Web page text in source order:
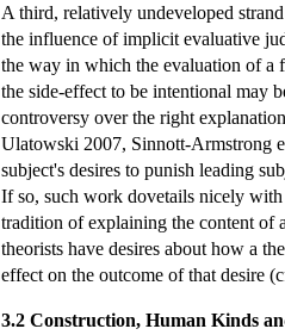
A third, relatively undeveloped
the influence of implicit evaluative
the way in which the evaluation of a
the side-effect to be intentional may
controversy over the right
Ulatowski 2007, Sinnott-Armstrong
subject's desires to punish leading
If so, such work dovetails nicely
tradition of explaining the content of
theorists have desires about how a
effect on the outcome of that desire
3.2 Construction, Human Kinds